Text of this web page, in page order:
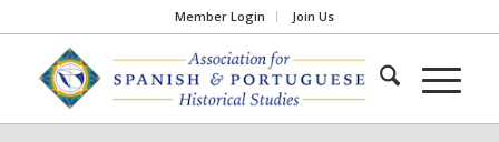
Member Login Join Us